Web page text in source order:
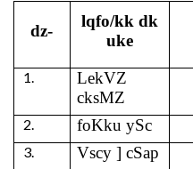
dz-
lqfo/kk dk
uke
LekVZ
cksMZ
foKku ySc
Vscy ] cSap